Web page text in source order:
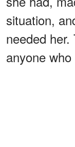
situation,
needed
anyone